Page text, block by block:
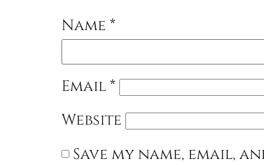
Name *
Email *
Website
Save my name, email,